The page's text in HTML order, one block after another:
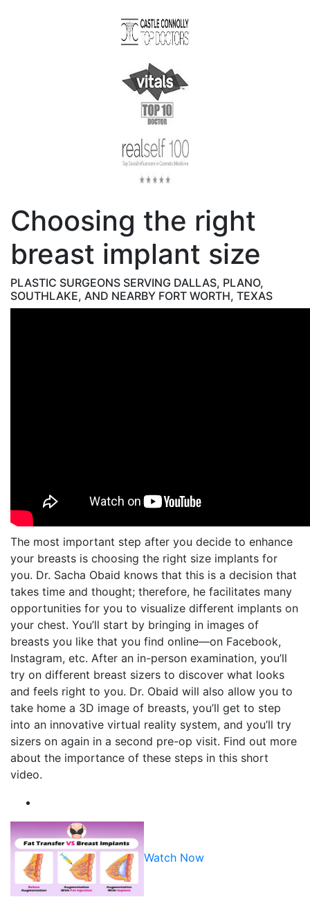
Choosing the right
breast implant size
PLASTIC SURGEONS SERVING DALLAS, PLANO,
SOUTHLAKE, AND NEARBY FORT WORTH, TEXAS
The most important step after you decide to enhance
your breasts is choosing the right size implants for
you. Dr. Sacha Obaid knows that this is a decision that
takes time and thought; therefore, he facilitates many
opportunities for you to visualize different implants on
your chest. You’ll start by bringing in images of
breasts you like that you find online—on Facebook,
Instagram, etc. After an in-person examination, you’ll
try on different breast sizers to discover what looks
and feels right to you. Dr. Obaid will also allow you to
take home a 3D image of breasts, you’ll get to step
into an innovative virtual reality system, and you’ll try
sizers on again in a second pre-op visit. Find out more
about the importance of these steps in this short
video.
Watch Now